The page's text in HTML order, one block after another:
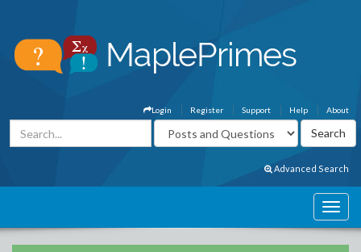
About
Help
Support
Register
Login
Advanced Search